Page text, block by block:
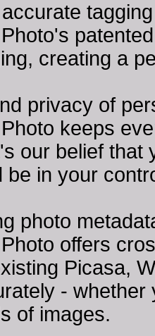
tagging
creating a
privacy of
keeps
our belief
in your
photo
offers
Picasa,
-
of images.